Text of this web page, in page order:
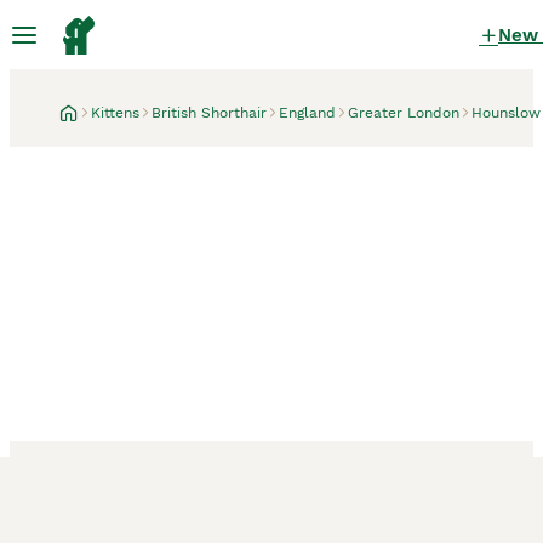
New
Kittens British Shorthair England Greater London Hounslow